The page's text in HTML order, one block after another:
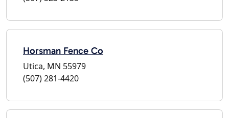
Horsman Fence Co
Utica, MN 55979
(507) 281-4420